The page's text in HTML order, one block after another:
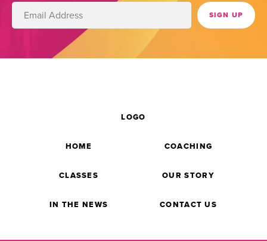
HOME COACHING
CLASSES
LOGO
OUR STORY
IN THE NEWS CONTACT US